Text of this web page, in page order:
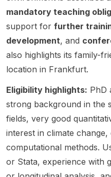
on” ,
funded
by the
Germa
Founda
tion for
Peace
Resear
ch .
The
sits at
the
Respo
nses to
the
Climate
Environ
mental
Conflict
s in
Southe
ast
in the
Shado
w of
ch
mandatory teaching
support for further
development, and
also highlights its family-
location in Frankfurt.
Eligibility highlights: PhD
strong background in the
fields, very good
interest in climate
computational methods.
or Stata, experience with